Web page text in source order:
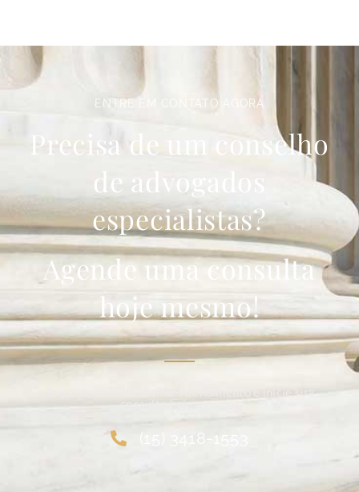
ENTRE EM CONTATO AGORA
Precisa de um conselho
de advogados
especialistas?
Agende uma consulta
hoje mesmo!
Toque no botão Solicitar Atendimento e inicie sua
consulta hoje mesmo!
(15) 3418-1553